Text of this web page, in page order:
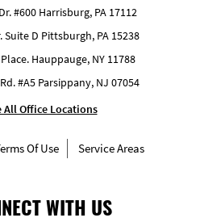
#600 Harrisburg, PA 17112
Suite D Pittsburgh, PA 15238
Hauppauge, NY 11788
#A5 Parsippany, NJ 07054
All Office Locations
Of Use Service Areas
WITH US